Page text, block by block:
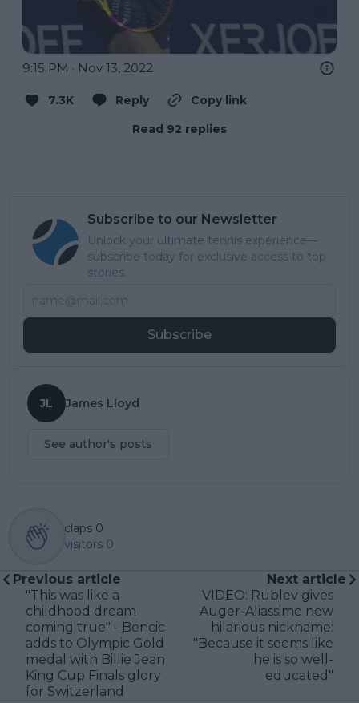
9:15 PM · Nov 13, 2022
7.3K Reply
Copy link
Read 92 replies
Subscribe to our Newsletter
Unlock your ultimate tennis experience—
subscribe today for exclusive access to top
stories.
Subscribe
JL James Lloyd
See author's posts
claps 0
visitors 0
Previous article
"This was like a
childhood dream
coming true" - Bencic
adds to Olympic Gold
medal with Billie Jean
King Cup Finals glory
for Switzerland
Next article
VIDEO: Rublev gives
Auger-Aliassime new
hilarious nickname:
"Because it seems like
he is so well-
educated"